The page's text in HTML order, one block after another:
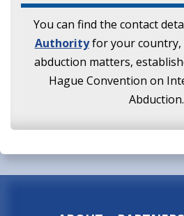
You can find the contact
Authorityfor your country,
abduction matters,
Hague Convention on
Abduction.